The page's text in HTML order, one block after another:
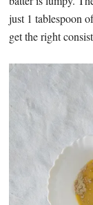
just 1 tablespoon
get the right